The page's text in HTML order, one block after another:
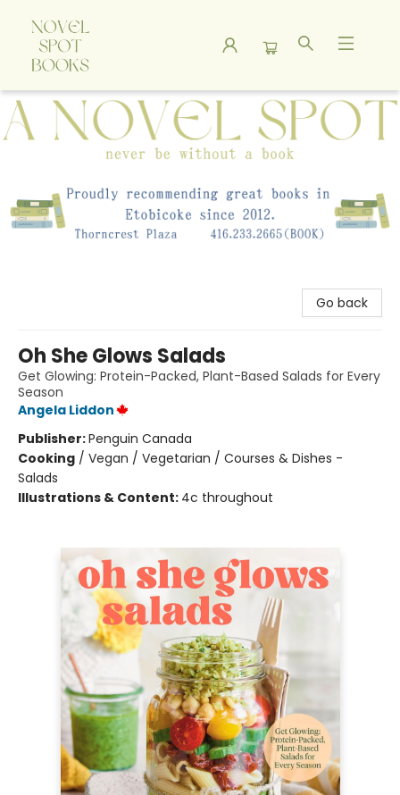
A Novel Spot Bookshop
Go back
Oh She Glows Salads
Get Glowing: Protein-Packed, Plant-Based Salads for Every
Season
Angela Liddon
Publisher:Penguin Canada
Cooking / Vegan / Vegetarian / Courses & Dishes -
Salads
Illustrations & Content: 4c throughout